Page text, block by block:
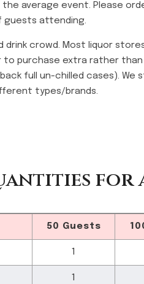
average event. Please
guests attending.
drink crowd. Most liquor
purchase extra rather
full un-chilled cases). We
types/brands.
for
50 Guests
1
1